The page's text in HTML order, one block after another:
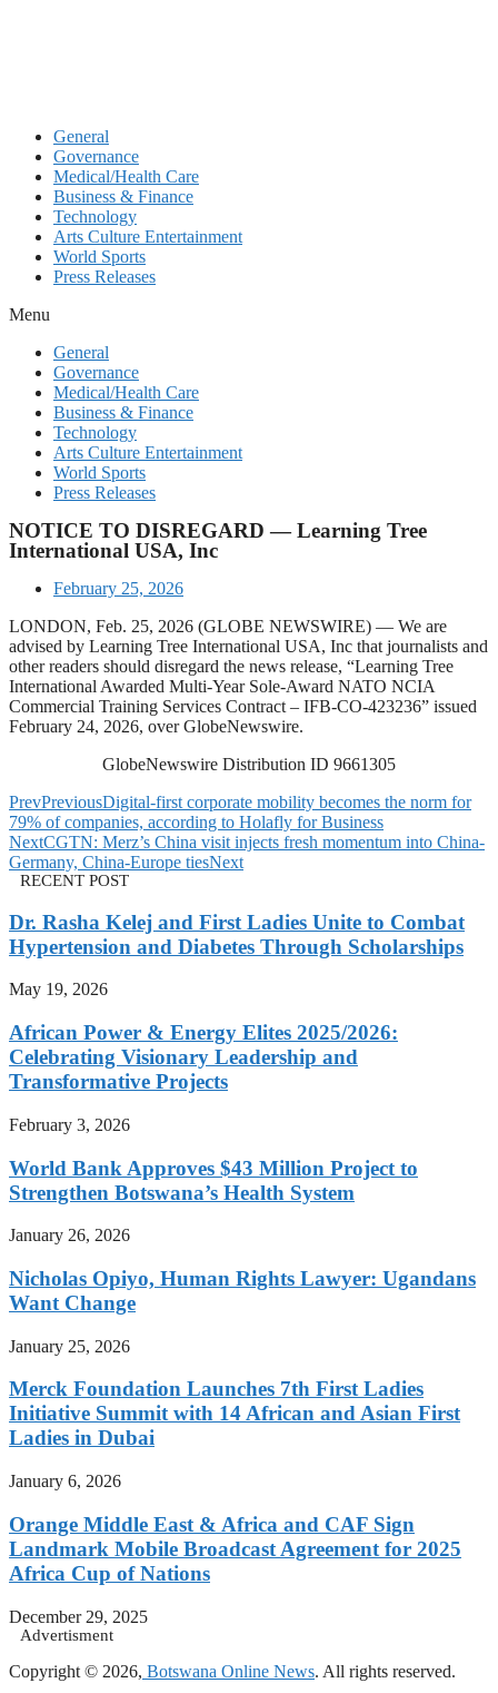
General
Governance
Medical/Health Care
Business & Finance
Technology
Arts Culture Entertainment
World Sports
Press Releases
Menu
General
Governance
Medical/Health Care
Business & Finance
Technology
Arts Culture Entertainment
World Sports
Press Releases
NOTICE TO DISREGARD — Learning Tree
International USA, Inc
February 25, 2026
LONDON, Feb. 25, 2026 (GLOBE NEWSWIRE) — We are
advised by Learning Tree International USA, Inc that journalists and
other readers should disregard the news release, “Learning Tree
International Awarded Multi-Year Sole-Award NATO NCIA
Commercial Training Services Contract – IFB-CO-423236” issued
February 24, 2026, over GlobeNewswire.
GlobeNewswire Distribution ID 9661305
PrevPreviousDigital-first corporate mobility becomes the norm for
79% of companies, according to Holafly for Business
NextCGTN: Merz’s China visit injects fresh momentum into China-
Germany, China-Europe tiesNext
RECENT POST
Dr. Rasha Kelej and First Ladies Unite to Combat
Hypertension and Diabetes Through Scholarships
May 19, 2026
African Power & Energy Elites 2025/2026:
Celebrating Visionary Leadership and
Transformative Projects
February 3, 2026
World Bank Approves $43 Million Project to
Strengthen Botswana’s Health System
January 26, 2026
Nicholas Opiyo, Human Rights Lawyer: Ugandans
Want Change
January 25, 2026
Merck Foundation Launches 7th First Ladies
Initiative Summit with 14 African and Asian First
Ladies in Dubai
January 6, 2026
Orange Middle East & Africa and CAF Sign
Landmark Mobile Broadcast Agreement for 2025
Africa Cup of Nations
December 29, 2025
Advertisment
Copyright © 2026, Botswana Online News. All rights reserved.